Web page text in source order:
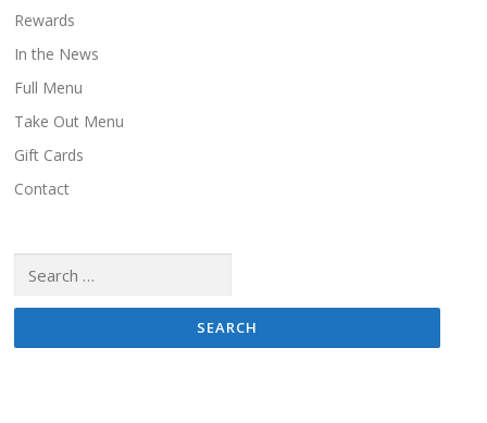
Rewards
In the News
Full Menu
Take Out Menu
Gift Cards
Contact
for: